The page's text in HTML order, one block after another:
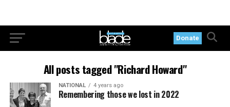
Donate
All posts tagged "Richard Howard"
NATIONAL 4 years ago
Remembering those we lost in 2022